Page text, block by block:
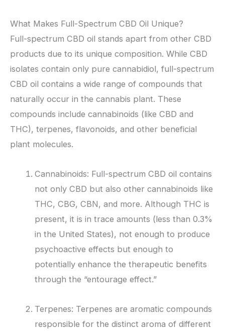
What Makes Full-Spectrum CBD Oil Unique?
Full-spectrum CBD oil stands apart from other CBD
products due to its unique composition. While CBD
isolates contain only pure cannabidiol, full-spectrum
CBD oil contains a wide range of compounds that
naturally occur in the cannabis plant. These
compounds include cannabinoids (like CBD and
THC), terpenes, flavonoids, and other beneficial
plant molecules.
Cannabinoids: Full-spectrum CBD oil contains
not only CBD but also other cannabinoids like
THC, CBG, CBN, and more. Although THC is
present, it is in trace amounts (less than 0.3%
in the United States), not enough to produce
psychoactive effects but enough to
potentially enhance the therapeutic benefits
through the “entourage effect.”
Terpenes: Terpenes are aromatic compounds
responsible for the distinct aroma of different